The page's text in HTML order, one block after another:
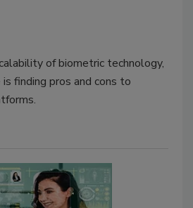
of biometric technology,
finding pros and cons to